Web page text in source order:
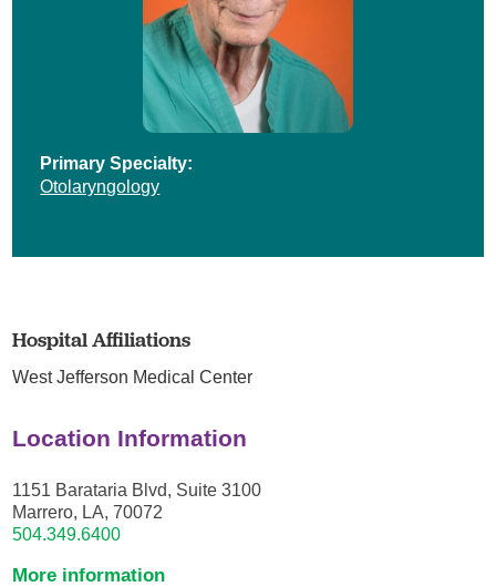
Primary Specialty:
Otolaryngology
Hospital Affiliations
West Jefferson Medical Center
Location Information
1151 Barataria Blvd, Suite 3100
Marrero, LA, 70072
504.349.6400
More information